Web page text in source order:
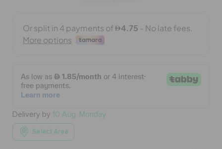
FEATURED
WISH LIST
STORE LOCATOR
Delivery by 10 Aug, Monday
Select Area